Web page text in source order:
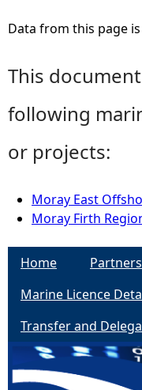
Data from this page is
This
following
or projects:
Moray East
Moray Firth
Home Partners
Marine Licence
Transfer and